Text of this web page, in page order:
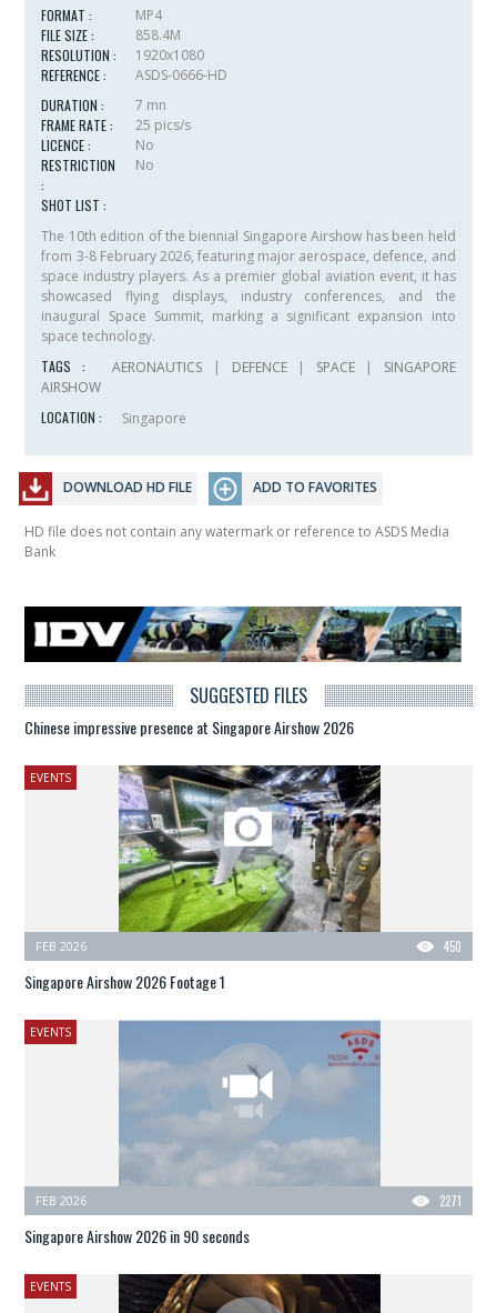
FORMAT :
MP4
FILE SIZE :
858.4M
RESOLUTION :
1920x1080
REFERENCE :
ASDS-0666-HD
DURATION :
7 mn
FRAME RATE :
25 pics/s
LICENCE :
No
RESTRICTION
:
No
SHOT LIST :
The 10th edition of the biennial Singapore Airshow has been held
from 3-8 February 2026, featuring major aerospace, defence, and
space industry players. As a premier global aviation event, it has
showcased flying displays, industry conferences, and the
inaugural Space Summit, marking a significant expansion into
space technology.
TAGS :
AERONAUTICS | DEFENCE| SPACE| SINGAPORE
AIRSHOW
LOCATION :
Singapore
DOWNLOAD HD FILE ADD TO FAVORITES
HD file does not contain any watermark or reference to ASDS Media
Bank
SUGGESTED FILES
Chinese impressive presence at Singapore Airshow 2026
EVENTS
450
FEB 2026
Singapore Airshow 2026 Footage 1
EVENTS
2271
FEB 2026
Singapore Airshow 2026 in 90 seconds
EVENTS